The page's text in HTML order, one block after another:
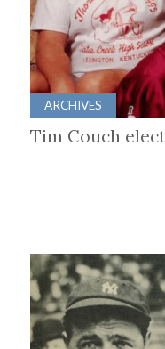
ARCHIVES
Tim Couch